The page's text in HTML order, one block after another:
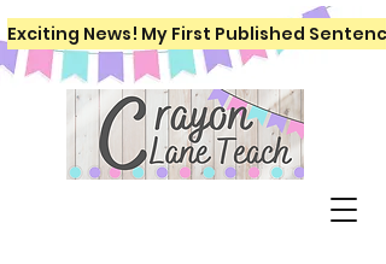
Exciting News! My First Published